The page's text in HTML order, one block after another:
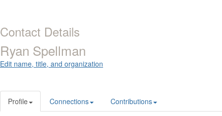
Contact Details
Ryan Spellman
Edit name, title, and organization
Profile Connections Contributions